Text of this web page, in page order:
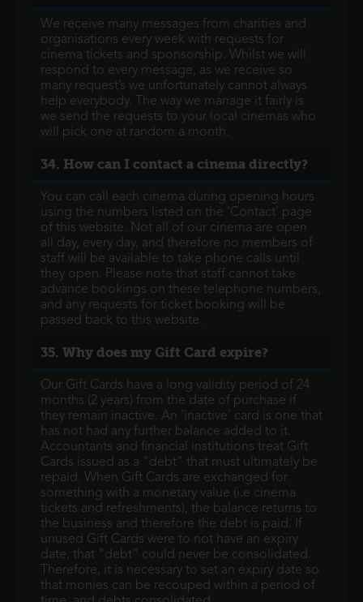
We receive many messages from charities and
organisations every week with requests for
cinema tickets and sponsorship. Whilst we will
respond to every message, as we receive so
many request’s we unfortunately cannot always
help everybody. The way we manage it fairly is
we send the requests to your local cinemas who
will pick one at random a month.
34. How can I contact a cinema directly?
You can call each cinema during opening hours
using the numbers listed on the 'Contact' page
of this website. Not all of our cinema are open
all day, every day, and therefore no members of
staff will be available to take phone calls until
they open. Please note that staff cannot take
advance bookings on these telephone numbers,
and any requests for ticket booking will be
passed back to this website.
35. Why does my Gift Card expire?
Our Gift Cards have a long validity period of 24
months (2 years) from the date of purchase if
they remain inactive. An 'inactive' card is one that
has not had any further balance added to it.
Accountants and financial institutions treat Gift
Cards issued as a "debt" that must ultimately be
repaid. When Gift Cards are exchanged for
something with a monetary value (i.e cinema
tickets and refreshments), the balance returns to
the business and therefore the debt is paid. If
unused Gift Cards were to not have an expiry
date, that "debt" could never be consolidated.
Therefore, it is necessary to set an expiry date so
that monies can be recouped within a period of